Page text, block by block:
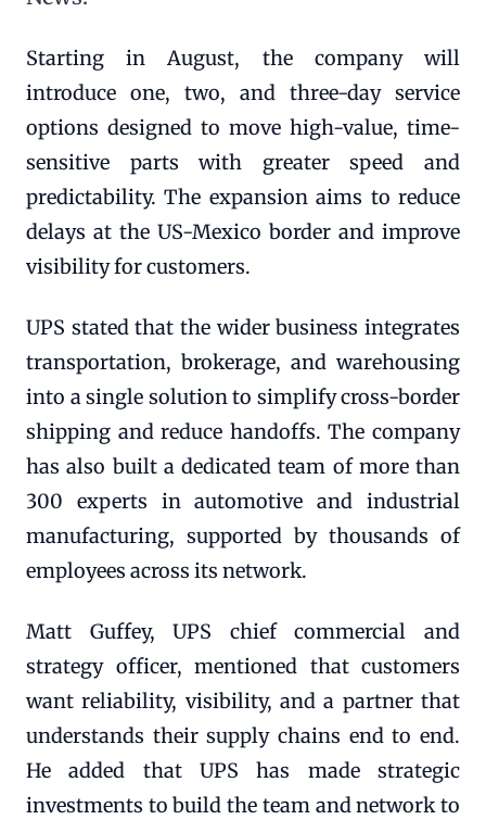
Starting in August, the company will
introduce one, two, and three-day service
options designed to move high-value, time-
sensitive parts with greater speed and
predictability. The expansion aims to reduce
delays at the US-Mexico border and improve
visibility for customers.
UPS stated that the wider business integrates
transportation, brokerage, and warehousing
into a single solution to simplify cross-border
shipping and reduce handoffs. The company
has also built a dedicated team of more than
300 experts in automotive and industrial
manufacturing, supported by thousands of
employees across its network.
Matt Guffey, UPS chief commercial and
strategy officer, mentioned that customers
want reliability, visibility, and a partner that
understands their supply chains end to end.
He added that UPS has made strategic
investments to build the team and network to